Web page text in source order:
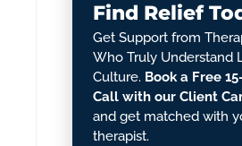
Find Relief
Get Support from
Who Truly Understand
Culture. Book a Free
Call with our Client
and get matched with
therapist.